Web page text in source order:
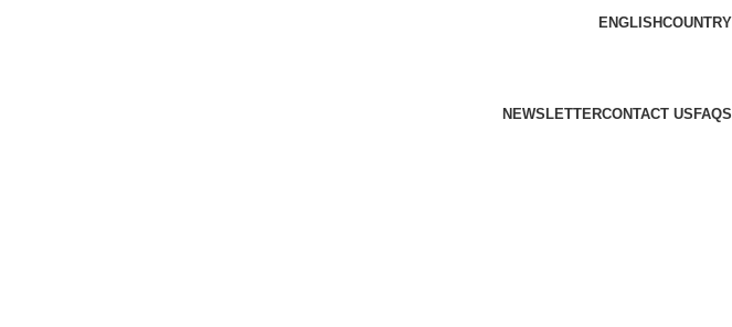
ENGLISHCOUNTRY
NEWSLETTERCONTACT US FAQS